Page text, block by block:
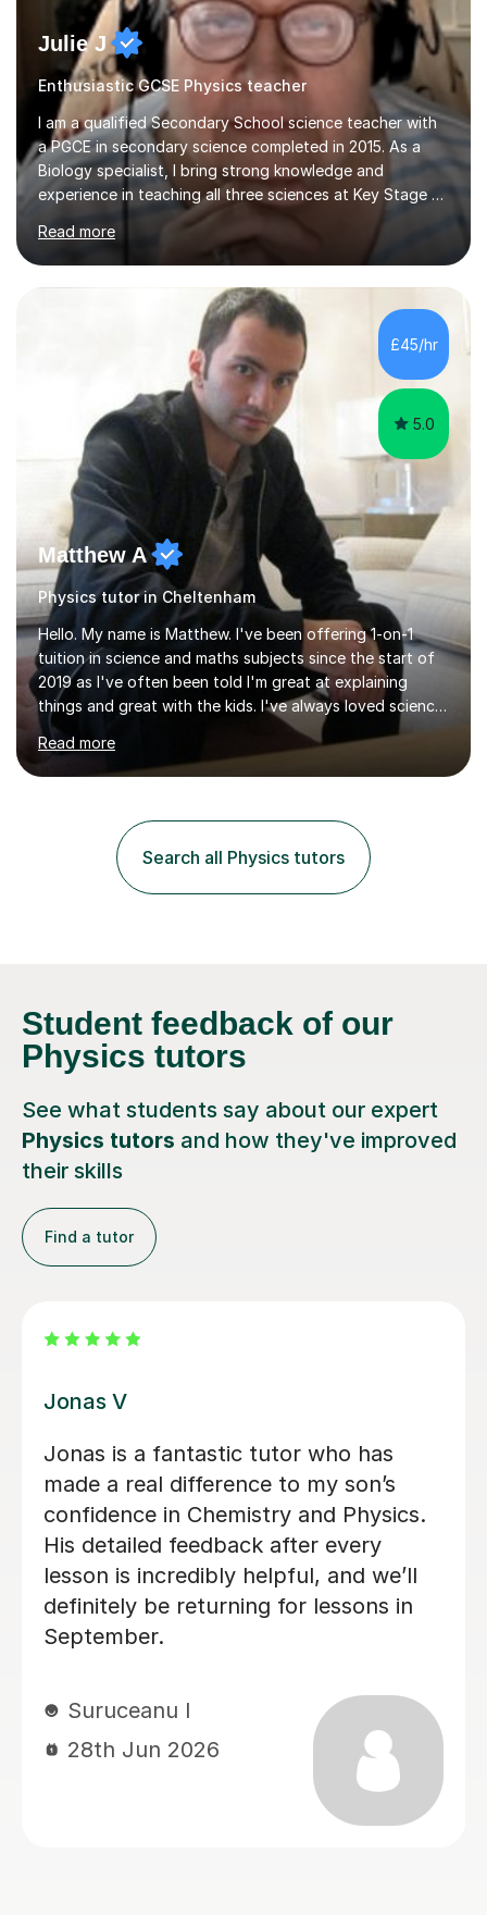
Julie J
Enthusiastic GCSE Physics teacher
I am a qualified Secondary School science teacher with
a PGCE in secondary science completed in 2015. As a
Biology specialist, I bring strong knowledge and
experience in teaching all three sciences at Key Stage 3
and Key Stage 4. I have taught GCSE Physics, Chemistry,
and Biology, alongside tutoring for GCSE Geography
and Maths at both higher and foundation levels. I have
experience with AQA, Edexcel, and OCR exam boards
and support 6th form Biology A Level students in Years
12 and 13. My approach focuses on creating an
engaging and supportive learning environment. I use
strategies that promote...
Read more
£45/hr
5.0
Matthew A
Physics tutor in Cheltenham
Hello. My name is Matthew. I've been offering 1-on-1
tuition in science and maths subjects since the start of
2019 as I've often been told I'm great at explaining
things and great with the kids. I've always loved science
and found it highly interesting and fascinating, so I can
inject a lot of energy and love for the subject in my
lessons. I have a Bachelors Degree in Biochemistry and
Cancer Cell and Molecular Biology (University of
Leicester), as well as A levels in Maths, Physics, Human
Biology, and Chemistry.Some of my key strengths: -
Read more
Search all Physics tutors
Student feedback of our
Physics tutors
See what students say about our expert
Physics tutors and how they've improved
their skills
Find a tutor
Megan M
Megan has been tutoring my daughter
for A-Level Physics. I highly
recommend Megan. She is friendly,
organised and good at explaining the
physics.
Sheila F